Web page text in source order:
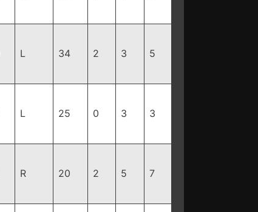
L 34 2 3 5
L 25 0 3 3
R 20 2 5 7